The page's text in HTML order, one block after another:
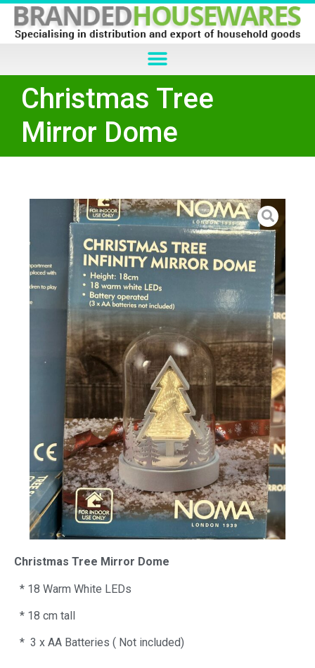
Christmas Tree
Mirror Dome
Christmas Tree Mirror Dome
* 18 Warm White LEDs
* 18 cm tall
* 3 x AA Batteries ( Not included)